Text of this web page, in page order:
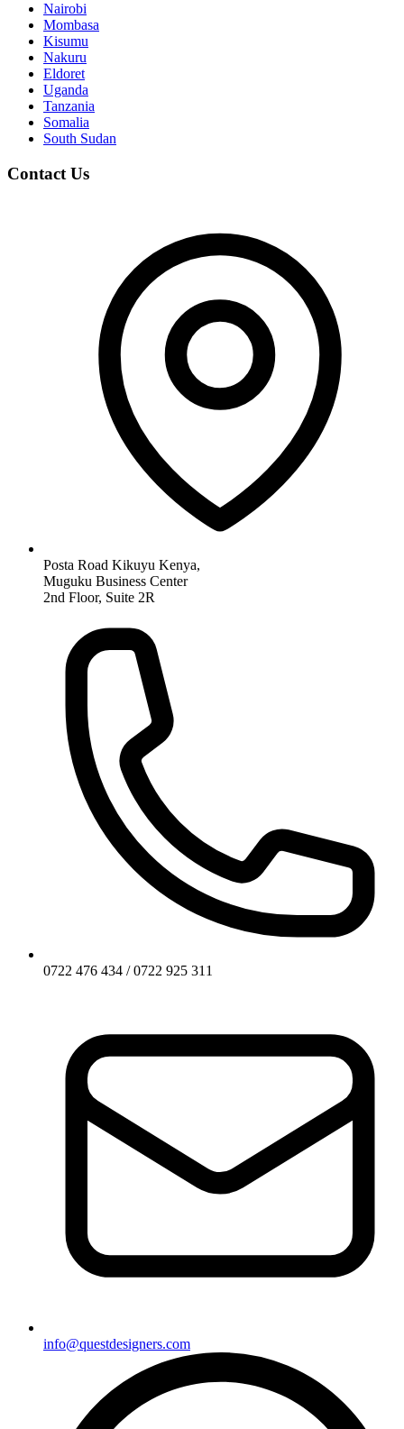
Nairobi
Mombasa
Kisumu
Nakuru
Eldoret
Uganda
Tanzania
Somalia
South Sudan
Contact Us
Posta Road Kikuyu Kenya,
Muguku Business Center
2nd Floor, Suite 2R
0722 476 434 / 0722 925 311
info@questdesigners.com